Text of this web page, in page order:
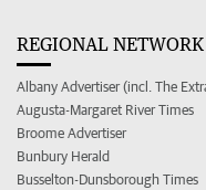
REGIONAL NETWORK
Albany Advertiser (incl. The
Augusta-Margaret River Times
Broome Advertiser
Bunbury Herald
Busselton-Dunsborough Times